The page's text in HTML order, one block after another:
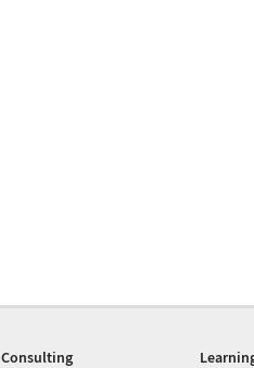
Consulting